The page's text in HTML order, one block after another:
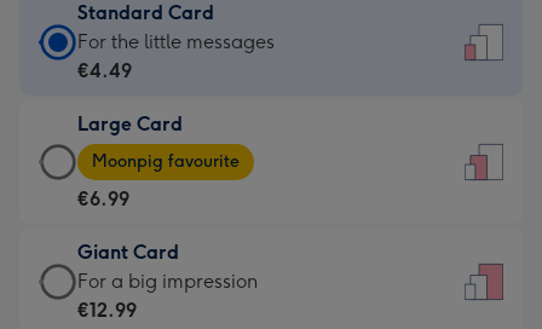
Standard Card
Standard
Card
€4.49
-
For
little
messages
-
For the little messages
€4.49
Large Card
Large
Card
-
€6.99
-
Moonpig
Moonpig favourite
€6.99
Giant Card
Giant
Card
For a big impression
€12.99